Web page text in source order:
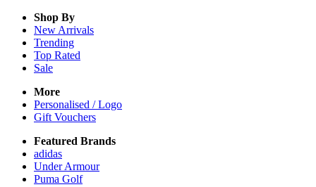
Shop By
New Arrivals
Trending
Top Rated
Sale
More
Personalised / Logo
Gift Vouchers
Featured Brands
adidas
Under Armour
Puma Golf